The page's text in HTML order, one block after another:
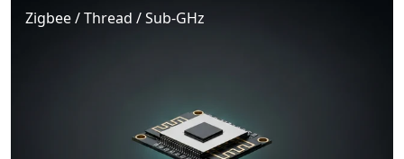
Zigbee / Thread / Sub-GHz